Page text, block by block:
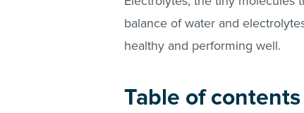
balance of water and
healthy and performing well.
Table of contents